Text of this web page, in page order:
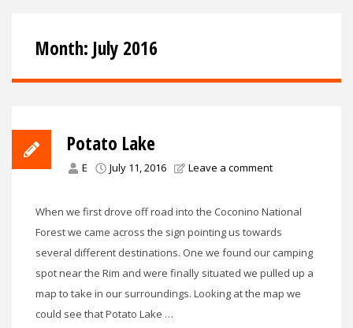
Month: July 2016
Potato Lake
E July 11, 2016 Leave a comment
When we first drove off road into the Coconino National
Forest we came across the sign pointing us towards
several different destinations. One we found our camping
spot near the Rim and were finally situated we pulled up a
map to take in our surroundings. Looking at the map we
could see that Potato Lake …